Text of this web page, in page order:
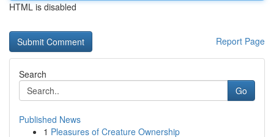
HTML is disabled
Report Page
Search
Go
Published News
1 Pleasures of Creature Ownership